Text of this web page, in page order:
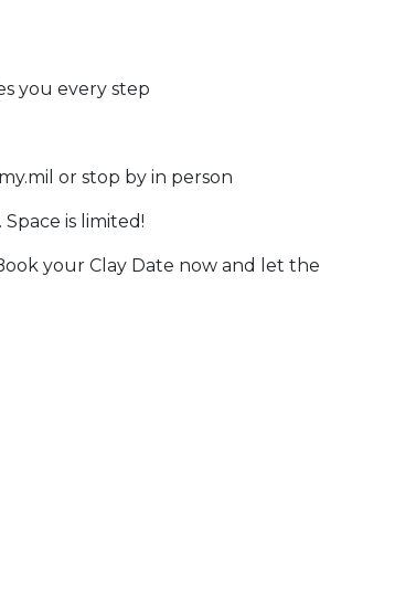
you every step
or stop by in person
is limited!
your Clay Date now and let the